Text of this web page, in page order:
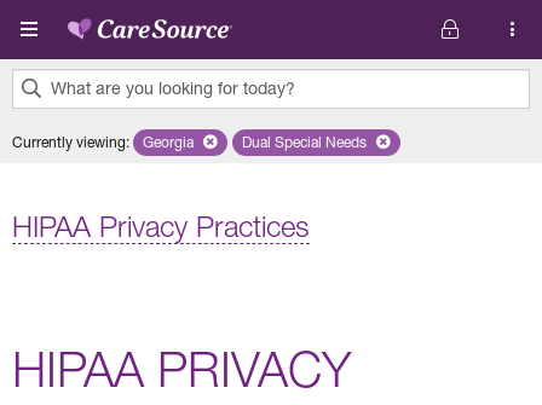
Skip to main content
What are you looking for today?
results
Currently viewing: Remove selected state 'Georgia'
Georgia Remove selected plan 'Dual
Dual Special Needs
HIPAA Privacy Practices
HIPAA PRIVACY